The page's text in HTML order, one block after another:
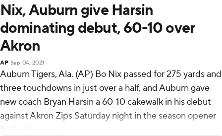
Nix, Auburn give Harsin
dominating debut, 60-10 over
Akron
AP Sep 04, 2021
Auburn Tigers, Ala. (AP) Bo Nix passed for 275 yards and
three touchdowns in just over a half, and Auburn gave
new coach Bryan Harsin a 60-10 cakewalk in his debut
against Akron Zips Saturday night in the season opener
for both teams.